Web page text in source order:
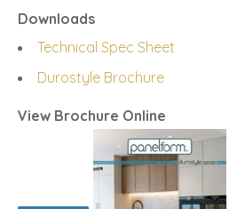
View Brochure Online
Downloads
Technical Spec Sheet
Durostyle Brochure